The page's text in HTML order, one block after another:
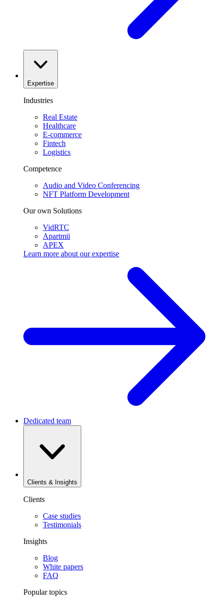
Expertise
Industries
Real Estate
Healthcare
E-commerce
Fintech
Logistics
Competence
Audio and Video Conferencing
NFT Platform Development
Our own Solutions
VidRTC
Apartmii
APEX
Learn more about ourexpertise
Dedicated team
Clients & Insights
Clients
Case studies
Testimonials
Insights
Blog
White papers
FAQ
Popular topics